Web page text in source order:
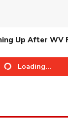
Up After WV
Loading...